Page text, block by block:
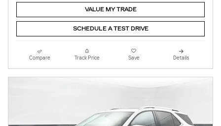
VALUE MY TRADE
SCHEDULE A TEST DRIVE
Compare Track Price Save Details